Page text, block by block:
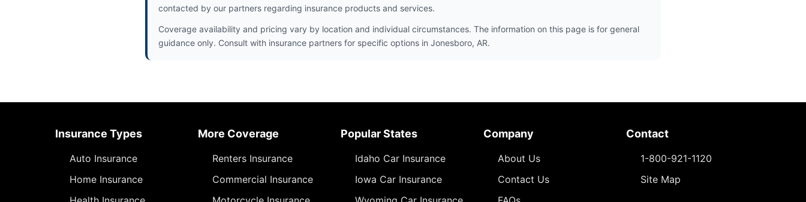
contacted by our partners regarding insurance products and services.
Coverage availability and pricing vary by location and individual circumstances. The information on this page is for general
guidance only. Consult with insurance partners for specific options in Jonesboro, AR.
Insurance Types
Auto Insurance
Home Insurance
More Coverage
Renters Insurance
Commercial Insurance
Popular States
Idaho Car Insurance
Iowa Car Insurance
Company
About Us
Contact Us
Contact
1-800-921-1120
Site Map